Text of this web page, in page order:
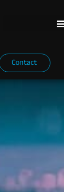
Contact